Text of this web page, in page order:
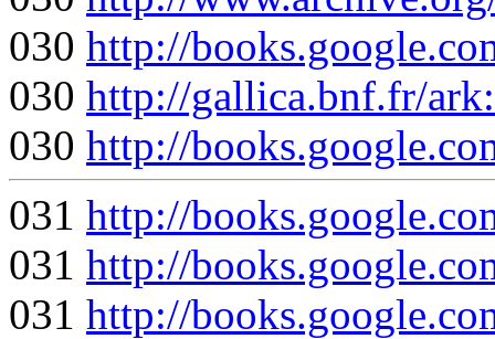
030 http://
030 http://gallica.bnf.fr/
030 http://
031 http://
031 http://
031 http://